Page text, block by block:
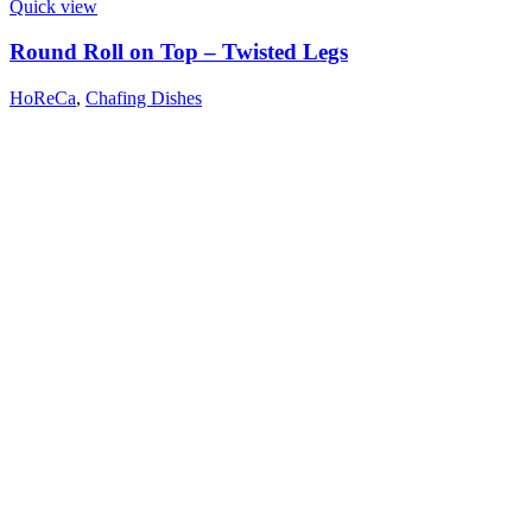
Quick view
Round Roll on Top – Twisted Legs
HoReCa, Chafing Dishes